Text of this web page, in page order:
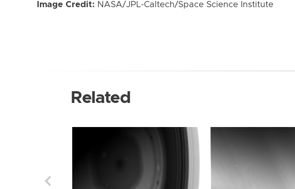
Image Credit: NASA/JPL-Caltech/Space Science Institute
Related